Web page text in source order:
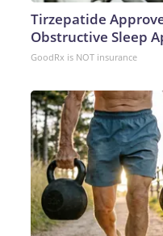
Tirzepatide
Obstructive Sleep
GoodRx is NOT insurance